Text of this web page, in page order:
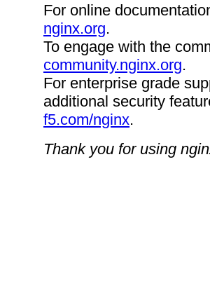
For online
nginx.org.
To engage with the
community.nginx.org.
For enterprise grade
additional security
f5.com/nginx.
Thank you for using